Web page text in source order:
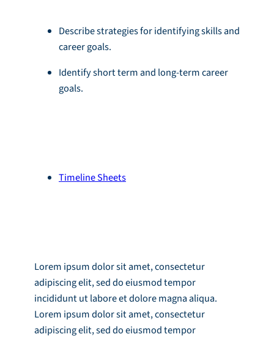
Describe strategies for identifying skills and
career goals.
Identify short term and long-term career
goals.
Timeline Sheets
Lorem ipsum dolor sit amet, consectetur
adipiscing elit, sed do eiusmod tempor
incididunt ut labore et dolore magna aliqua.
Lorem ipsum dolor sit amet, consectetur
adipiscing elit, sed do eiusmod tempor